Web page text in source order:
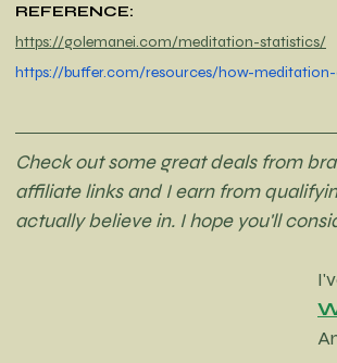
REFERENCE:
https://golemanei.com/meditation-statistics/
https://buffer.com/resources/how-
Check out some great deals from
affiliate links and I earn from
actually believe in. I hope you'll